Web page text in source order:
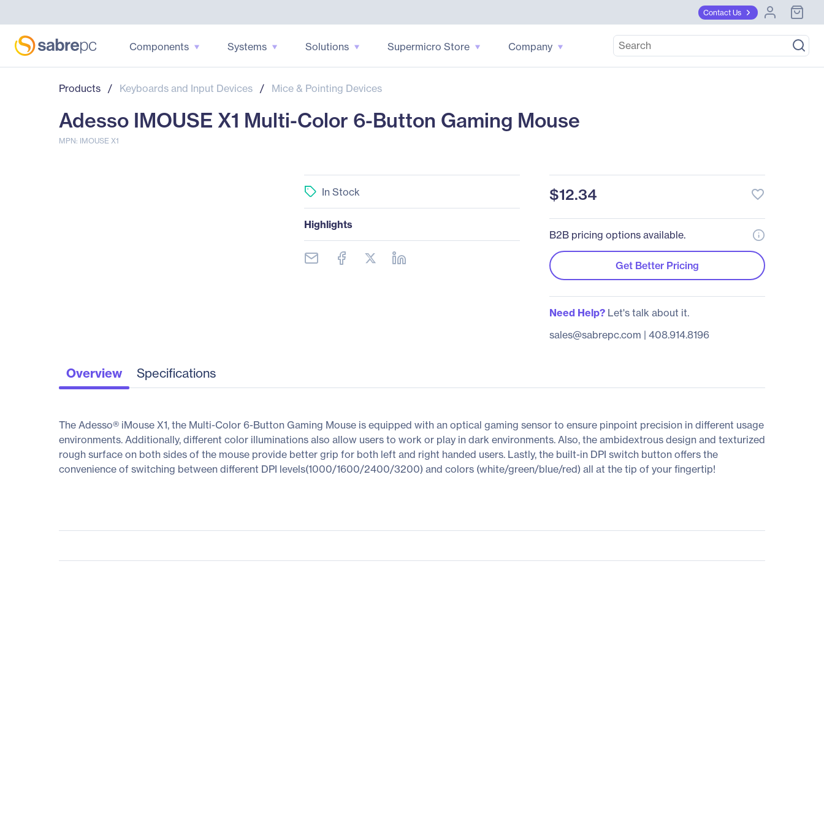
Contact Us
Components Systems Solutions Supermicro Store Company
Products / Keyboards and Input Devices / Mice & Pointing Devices
Adesso IMOUSE X1 Multi-Color 6-Button Gaming Mouse
MPN: IMOUSE X1
In Stock
Highlights
$12.34 favorite_border
B2B pricing options available.
Get Better Pricing
Need Help?Let's talk about it.
sales@sabrepc.com | 408.914.8196
Overview Specifications
The Adesso® iMouse X1, the Multi-Color 6-Button Gaming Mouse is equipped with an optical gaming sensor to ensure pinpoint precision in different usage
environments. Additionally, different color illuminations also allow users to work or play in dark environments. Also, the ambidextrous design and texturized
rough surface on both sides of the mouse provide better grip for both left and right handed users. Lastly, the built-in DPI switch button offers the
convenience of switching between different DPI levels(1000/1600/2400/3200) and colors (white/green/blue/red) all at the tip of your fingertip!